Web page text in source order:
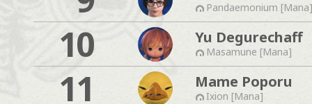
Pandaemonium [Mana]
10 Yu Degurechaff
Masamune [Mana]
11 Mame Poporu
Ixion [Mana]